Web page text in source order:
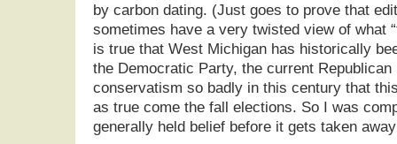
by carbon dating. (Just goes to prove that
sometimes have a very twisted view of what
is true that West Michigan has historically
the Democratic Party, the current
conservatism so badly in this century that
as true come the fall elections. So I was
generally held belief before it gets taken